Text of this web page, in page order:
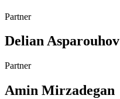
Partner
Delian Asparouhov
Partner
Amin Mirzadegan